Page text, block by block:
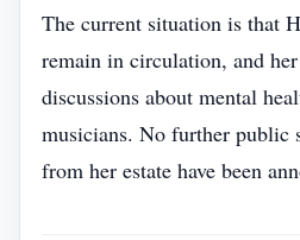
The current situation is that
remain in circulation, and
discussions about mental
musicians. No further public
from her estate have been